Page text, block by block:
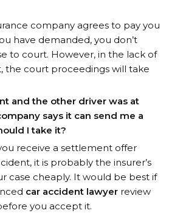
company agrees to pay you
have demanded, you don’t
to court. However, in the lack of
the court proceedings will take
and the other driver was at
says it can send me a
I take it?
receive a settlement offer
it is probably the insurer’s
case cheaply. It would be best if
car accident lawyer review
you accept it.